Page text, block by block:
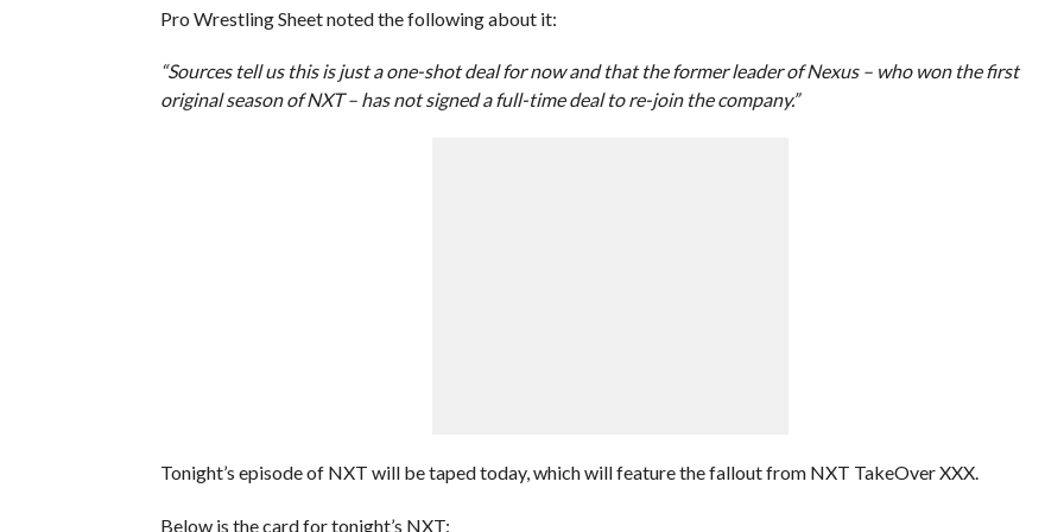
Pro Wrestling Sheet noted the following about it:
“Sources tell us this is just a one-shot deal for now and that the former leader of Nexus – who won the first
original season of NXT – has not signed a full-time deal to re-join the company.”
Tonight’s episode of NXT will be taped today, which will feature the fallout from NXT TakeOver XXX.
Below is the card for tonight’s NXT: